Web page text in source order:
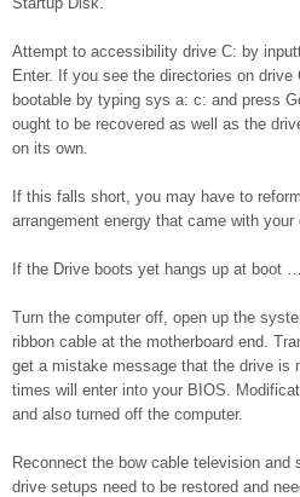
Attempt to accessibility drive C: by
Enter. If you see the directories on
bootable by typing sys a: c: and press
ought to be recovered as well as the
on its own.
If this falls short, you may have to
arrangement energy that came with
If the Drive boots yet hangs up at boot
Turn the computer off, open up the
ribbon cable at the motherboard end.
get a mistake message that the drive is
times will enter into your BIOS.
and also turned off the computer.
Reconnect the bow cable television and
drive setups need to be restored and